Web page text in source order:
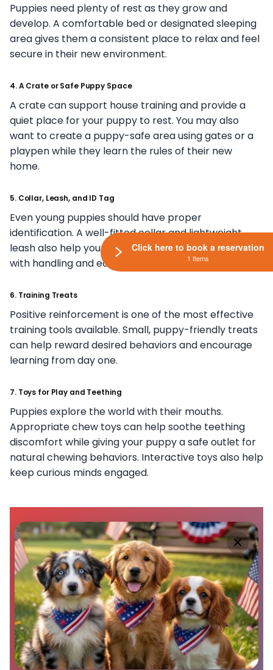
Puppies need plenty of rest as they grow and
develop. A comfortable bed or designated sleeping
area gives them a consistent place to relax and feel
secure in their new environment.
4. A Crate or Safe Puppy Space
A crate can support house training and provide a
quiet place for your puppy to rest. You may also
want to create a puppy-safe area using gates or a
playpen while they learn the rules of their new
home.
5. Collar, Leash, and ID Tag
Even young puppies should have proper
identification. A well-fitted collar and lightweight
leash also help your puppy become comfortable
with handling and early training experiences.
6. Training Treats
Positive reinforcement is one of the most effective
training tools available. Small, puppy-friendly treats
can help reward desired behaviors and encourage
learning from day one.
7. Toys for Play and Teething
Puppies explore the world with their mouths.
Appropriate chew toys can help soothe teething
discomfort while giving your puppy a safe outlet for
natural chewing behaviors. Interactive toys also help
keep curious minds engaged.
Click here to book a reservation
1 Items